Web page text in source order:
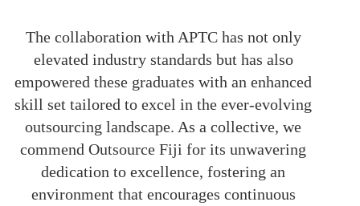
The collaboration with APTC has not only
elevated industry standards but has also
empowered these graduates with an enhanced
skill set tailored to excel in the ever-evolving
outsourcing landscape. As a collective, we
commend Outsource Fiji for its unwavering
dedication to excellence, fostering an
environment that encourages continuous